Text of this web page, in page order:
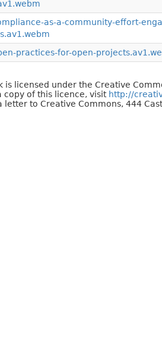
as-a-community-effort-
practices-for-open-
is licensed under the Creative
copy of this licence, visit http://
letter to Creative Commons, 444